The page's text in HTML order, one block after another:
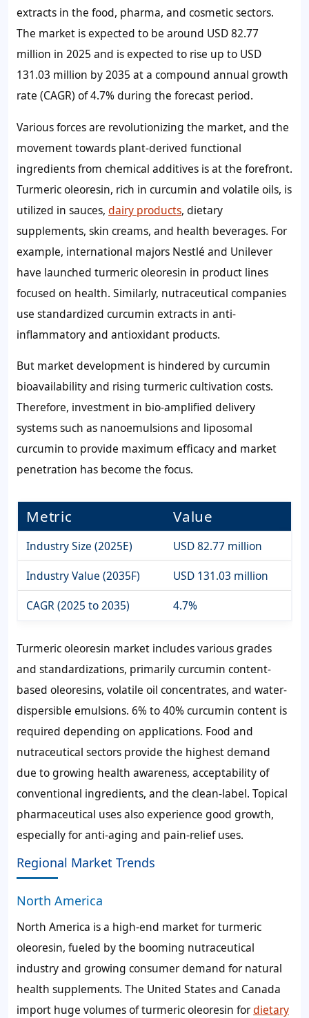
extracts in the food, pharma, and cosmetic sectors.
The market is expected to be around USD 82.77
million in 2025 and is expected to rise up to USD
131.03 million by 2035 at a compound annual growth
rate (CAGR) of 4.7% during the forecast period.
Various forces are revolutionizing the market, and the
movement towards plant-derived functional
ingredients from chemical additives is at the forefront.
Turmeric oleoresin, rich in curcumin and volatile oils, is
utilized in sauces, dairy products, dietary
supplements, skin creams, and health beverages. For
example, international majors Nestlé and Unilever
have launched turmeric oleoresin in product lines
focused on health. Similarly, nutraceutical companies
use standardized curcumin extracts in anti-
inflammatory and antioxidant products.
But market development is hindered by curcumin
bioavailability and rising turmeric cultivation costs.
Therefore, investment in bio-amplified delivery
systems such as nanoemulsions and liposomal
curcumin to provide maximum efficacy and market
penetration has become the focus.
Metric Value
Industry Size (2025E)
USD 82.77 million
Industry Value (2035F)
USD 131.03 million
CAGR (2025 to 2035)
4.7%
Turmeric oleoresin market includes various grades
and standardizations, primarily curcumin content-
based oleoresins, volatile oil concentrates, and water-
dispersible emulsions. 6% to 40% curcumin content is
required depending on applications. Food and
nutraceutical sectors provide the highest demand
due to growing health awareness, acceptability of
conventional ingredients, and the clean-label. Topical
pharmaceutical uses also experience good growth,
especially for anti-aging and pain-relief uses.
Regional Market Trends
North America
North America is a high-end market for turmeric
oleoresin, fueled by the booming nutraceutical
industry and growing consumer demand for natural
health supplements. The United States and Canada
import huge volumes of turmeric oleoresin fordietary